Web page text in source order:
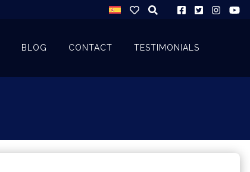
BLOG CONTACT TESTIMONIALS